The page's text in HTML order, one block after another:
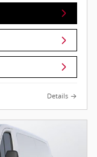
Details